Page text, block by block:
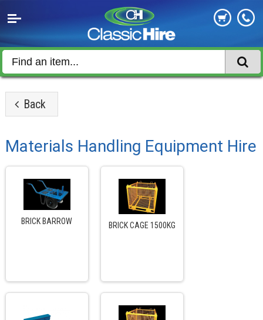
Back
Materials Handling Equipment Hire
BRICK BARROW BRICK CAGE 1500KG